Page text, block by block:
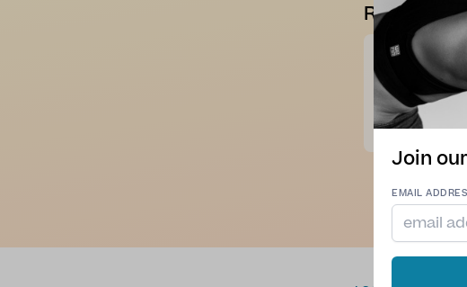
Reviews
So nourishing
Perfect end to
Thanks Jo
C. J. - 29 Jan
Join
EMAIL